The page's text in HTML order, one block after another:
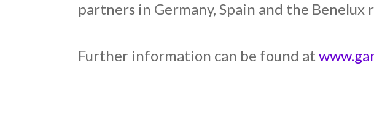
partners in Germany, Spain and the Benelux
Further information can be found at